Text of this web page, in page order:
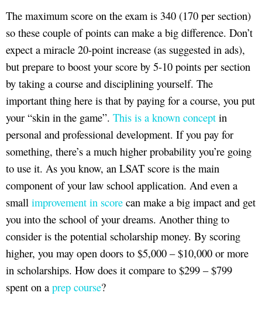
The maximum score on the exam is 340 (170 per section)
so these couple of points can make a big difference. Don’t
expect a miracle 20-point increase (as suggested in ads),
but prepare to boost your score by 5-10 points per section
by taking a course and disciplining yourself. The
important thing here is that by paying for a course, you put
your “skin in the game”. This is a known concept in
personal and professional development. If you pay for
something, there’s a much higher probability you’re going
to use it. As you know, an LSAT score is the main
component of your law school application. And even a
small improvement in score can make a big impact and get
you into the school of your dreams. Another thing to
consider is the potential scholarship money. By scoring
higher, you may open doors to $5,000 – $10,000 or more
in scholarships. How does it compare to $299 – $799
spent on a prep course?